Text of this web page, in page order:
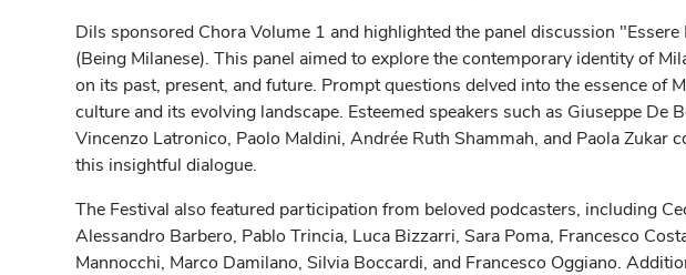
Dils sponsored Chora Volume 1 and highlighted the panel discussion "Essere
(Being Milanese). This panel aimed to explore the contemporary identity of
on its past, present, and future. Prompt questions delved into the essence of
culture and its evolving landscape. Esteemed speakers such as Giuseppe De
Vincenzo Latronico, Paolo Maldini, Andrée Ruth Shammah, and Paola Zukar
this insightful dialogue.
The Festival also featured participation from beloved podcasters, including
Alessandro Barbero, Pablo Trincia, Luca Bizzarri, Sara Poma, Francesco
Mannocchi, Marco Damilano, Silvia Boccardi, and Francesco Oggiano.